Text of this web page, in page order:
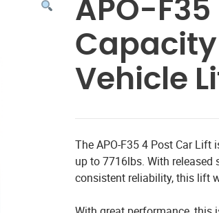
APO-F35
Capacity
Vehicle
The APO-F35 4 Post Car
up to 7716lbs. With
consistent reliability, this lift